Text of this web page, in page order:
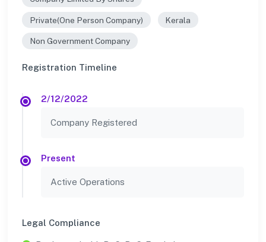
Private(One Person Company) Kerala
Non Government Company
Registration Timeline
2/12/2022
Company Registered
Present
Active Operations
Legal Compliance